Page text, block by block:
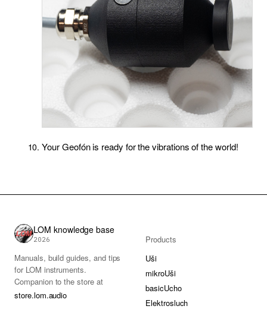
Your Geofón is ready for the vibrations of the world!
LOM knowledge base
2026
Manuals, build guides, and tips
for LOM instruments.
Companion to the store at
store.lom.audio
Products
Uši
mikroUši
basicUcho
Elektrosluch